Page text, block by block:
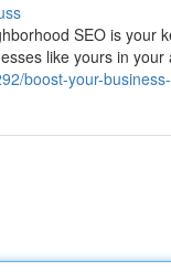
SEO is your
like yours in your
boost-your-